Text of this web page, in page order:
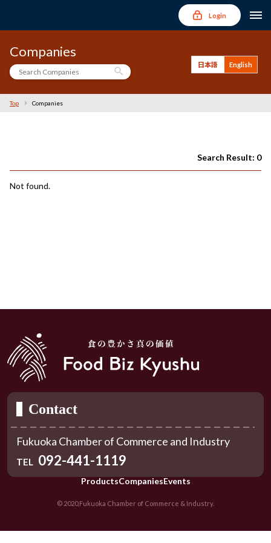
Login
Companies
search
日本語 English
Top Companies
Search Result: 0
Not found.
Contact
Fukuoka Chamber of Commerce and Industry
TEL 092-441-1119
ProductsCompaniesEvents
© 2020,Fukuoka Chamber of Commerce & Industry.